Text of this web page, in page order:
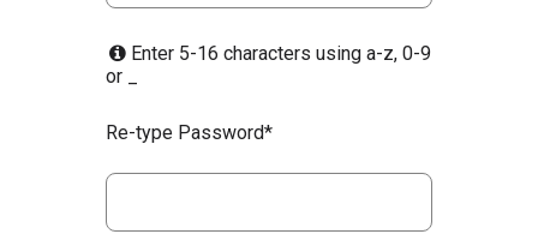
Enter 5-16 characters using a-z, 0-9
or _
Re-type Password*